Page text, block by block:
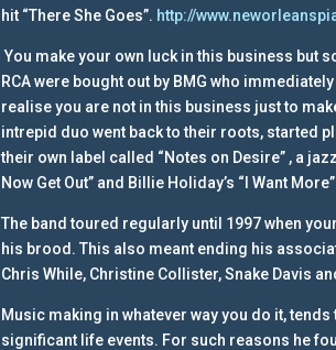
hit “There She Goes”. http://
You make your own luck in this business but
RCA were bought out by BMG who
realise you are not in this business just to
intrepid duo went back to their roots, started
their own label called “Notes on Desire” , a
Now Get Out” and Billie Holiday’s “I Want
The band toured regularly until 1997 when
his brood. This also meant ending his
Chris While, Christine Collister, Snake Davis
Music making in whatever way you do it,
significant life events. For such reasons he